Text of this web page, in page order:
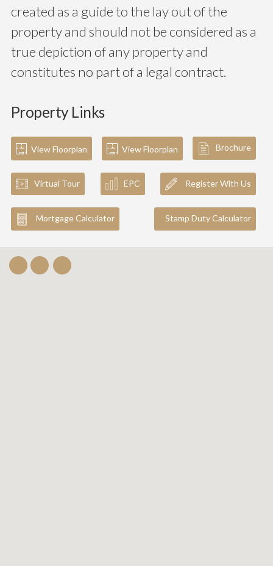
created as a guide to the lay out of the
property and should not be considered as a
true depiction of any property and
constitutes no part of a legal contract.
Property Links
View Floorplan View Floorplan Brochure
Virtual Tour EPC Register With Us
Mortgage Calculator Stamp Duty Calculator